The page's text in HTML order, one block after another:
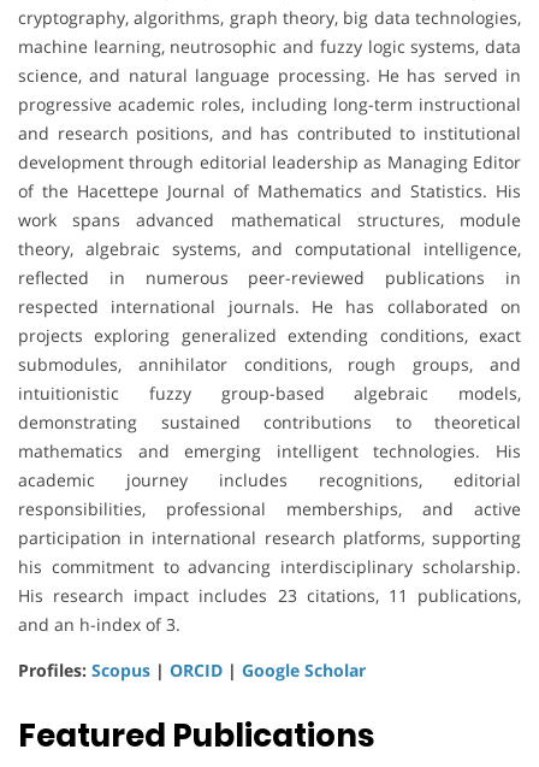
cryptography, algorithms, graph theory, big data technologies,
machine learning, neutrosophic and fuzzy logic systems, data
science, and natural language processing. He has served in
progressive academic roles, including long-term instructional
and research positions, and has contributed to institutional
development through editorial leadership as Managing Editor
of the Hacettepe Journal of Mathematics and Statistics. His
work spans advanced mathematical structures, module
theory, algebraic systems, and computational intelligence,
reflected in numerous peer-reviewed publications in
respected international journals. He has collaborated on
projects exploring generalized extending conditions, exact
submodules, annihilator conditions, rough groups, and
intuitionistic fuzzy group-based algebraic models,
demonstrating sustained contributions to theoretical
mathematics and emerging intelligent technologies. His
academic journey includes recognitions, editorial
responsibilities, professional memberships, and active
participation in international research platforms, supporting
his commitment to advancing interdisciplinary scholarship.
His research impact includes 23 citations, 11 publications,
and an h-index of 3.
Profiles: Scopus | ORCID | Google Scholar
Featured Publications